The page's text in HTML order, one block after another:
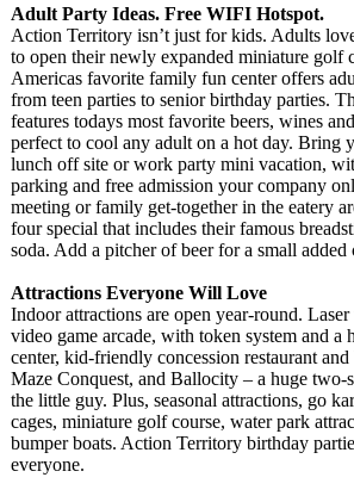
Adult Party Ideas. Free WIFI Hotspot.
Action Territory isn’t just for kids. Adults
to open their newly expanded miniature golf
Americas favorite family fun center offers
from teen parties to senior birthday parties.
features todays most favorite beers, wines
perfect to cool any adult on a hot day. Bring
lunch off site or work party mini vacation,
parking and free admission your company
meeting or family get-together in the eatery
four special that includes their famous
soda. Add a pitcher of beer for a small added
Attractions Everyone Will Love
Indoor attractions are open year-round. Laser
video game arcade, with token system and a
center, kid-friendly concession restaurant
Maze Conquest, and Ballocity – a huge
the little guy. Plus, seasonal attractions, go
cages, miniature golf course, water park
bumper boats. Action Territory birthday
everyone.